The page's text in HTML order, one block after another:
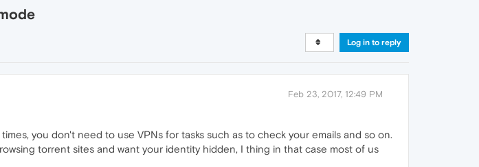
Log in to reply
Feb 23, 2017, 12:49 PM
you don't need to use VPNs for tasks such as to check your emails and so on.
torrent sites and want your identity hidden, I thing in that case most of us